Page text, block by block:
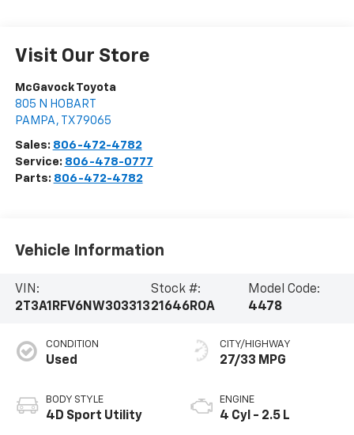
Visit Our Store
McGavock Toyota
805 N HOBART
PAMPA , TX 79065
Sales: 806-472-4782
Service: 806-478-0777
Parts: 806-472-4782
Vehicle Information
VIN:
2T3A1RFV6NW303313
Stock #:
21646ROA
Model Code:
4478
CONDITION
Used
BODY STYLE
4D Sport Utility
CITY/HIGHWAY
27/33 MPG
ENGINE
4 Cyl - 2.5 L